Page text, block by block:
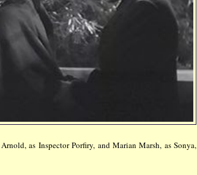
as Inspector Porfiry, and Marian Marsh, as Sonya,